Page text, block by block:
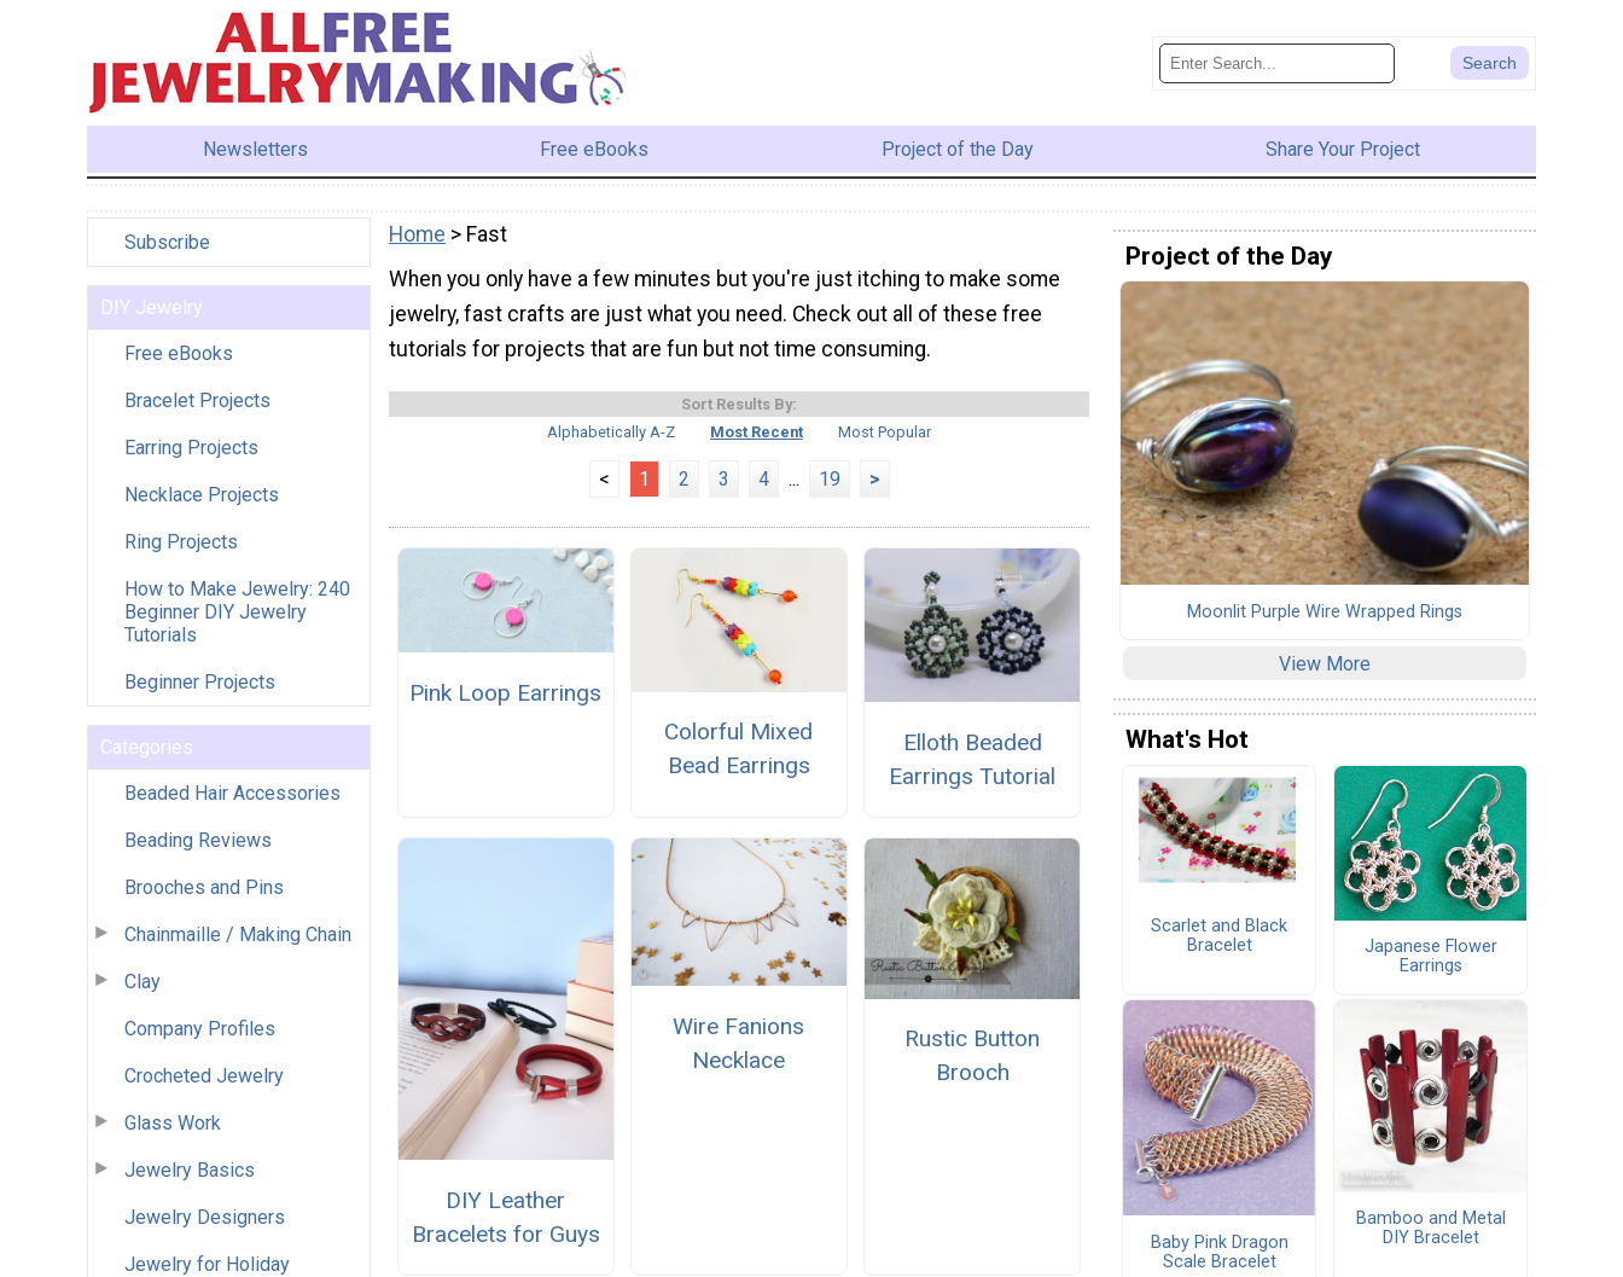
Newsletters Free eBooks Project of the Day Share Your Project
Subscribe
DIY Jewelry
Free eBooks
Bracelet Projects
Earring Projects
Necklace Projects
Ring Projects
How to Make Jewelry: 240
Beginner DIY Jewelry
Tutorials
Beginner Projects
Categories
Beaded Hair Accessories
Beading Reviews
Brooches and Pins
Chainmaille / Making Chain
Clay
Company Profiles
Crocheted Jewelry
Glass Work
Jewelry Basics
Jewelry Designers
Jewelry for Holiday
Home > Fast
When you only have a few minutes but you're just itching to make some
jewelry, fast crafts are just what you need. Check out all of these free
tutorials for projects that are fun but not time consuming.
Sort Results By:
Alphabetically A-Z
Most Recent Most Popular
< 1 2 3 4 ... 19 >
Pink Loop Earrings
Colorful Mixed
Bead Earrings
Elloth Beaded
Earrings Tutorial
DIY Leather
Bracelets for Guys
Wire Fanions
Necklace
Rustic Button
Brooch
Project of the Day
Moonlit Purple Wire Wrapped Rings
View More
What's Hot
Scarlet and Black
Bracelet
Japanese Flower
Earrings
Baby Pink Dragon
Scale Bracelet
Bamboo and Metal
DIY Bracelet